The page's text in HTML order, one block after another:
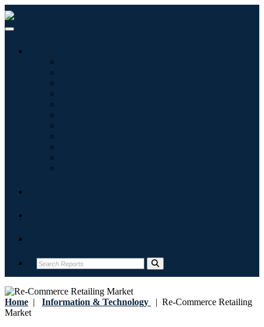
Home | Information & Technology | Re-Commerce Retailing
Market